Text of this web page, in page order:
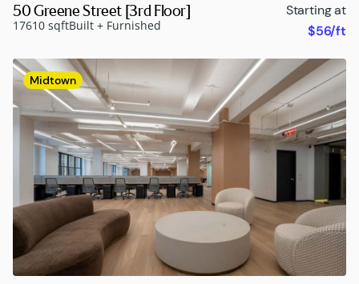
50 Greene Street [3rd Floor]
17610 sqftBuilt + Furnished
Starting at
$56/ft
Midtown